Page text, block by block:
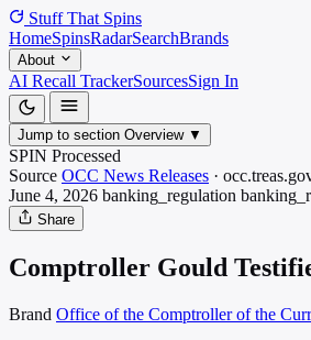
Stuff That Spins
HomeSpinsRadarSearchBrands
About
AI Recall TrackerSourcesSign In
Jump to section Overview ▼
SPIN Processed
Source OCC News Releases ·
June 4, 2026 banking_regulation
Share
Comptroller Gould
Brand Office of the Comptroller of the